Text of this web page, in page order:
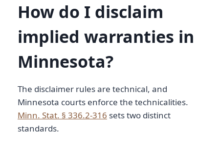
How do I disclaim
implied warranties in
Minnesota?
The disclaimer rules are technical, and
Minnesota courts enforce the technicalities.
Minn. Stat. § 336.2-316 sets two distinct
standards.